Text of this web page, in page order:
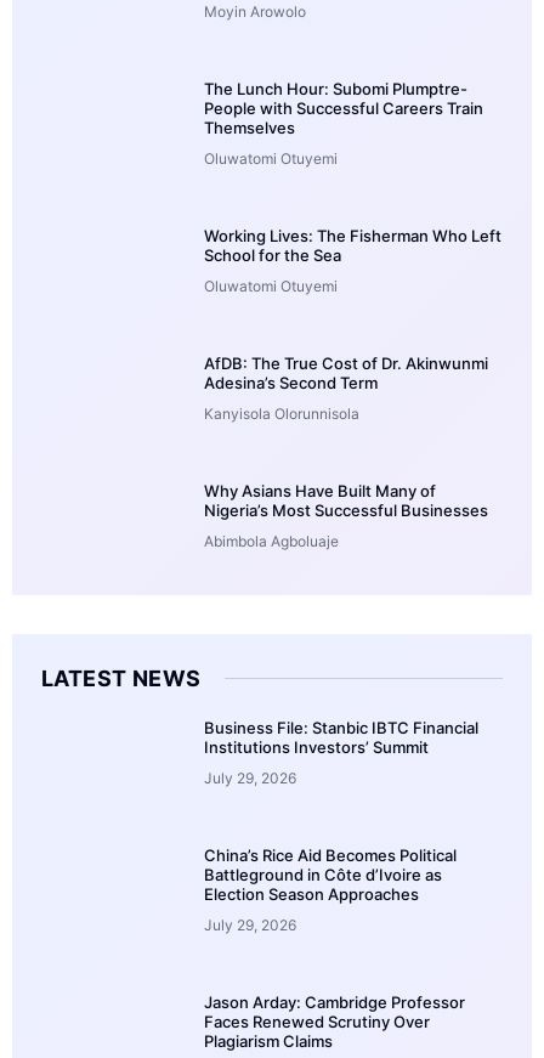
Moyin Arowolo
The Lunch Hour: Subomi Plumptre-
People with Successful Careers Train
Themselves
Oluwatomi Otuyemi
Working Lives: The Fisherman Who Left
School for the Sea
Oluwatomi Otuyemi
AfDB: The True Cost of Dr. Akinwunmi
Adesina’s Second Term
Kanyisola Olorunnisola
Why Asians Have Built Many of
Nigeria’s Most Successful Businesses
Abimbola Agboluaje
LATEST NEWS
Business File: Stanbic IBTC Financial
Institutions Investors’ Summit
July 29, 2026
China’s Rice Aid Becomes Political
Battleground in Côte d’Ivoire as
Election Season Approaches
July 29, 2026
Jason Arday: Cambridge Professor
Faces Renewed Scrutiny Over
Plagiarism Claims